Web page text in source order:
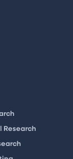
Research